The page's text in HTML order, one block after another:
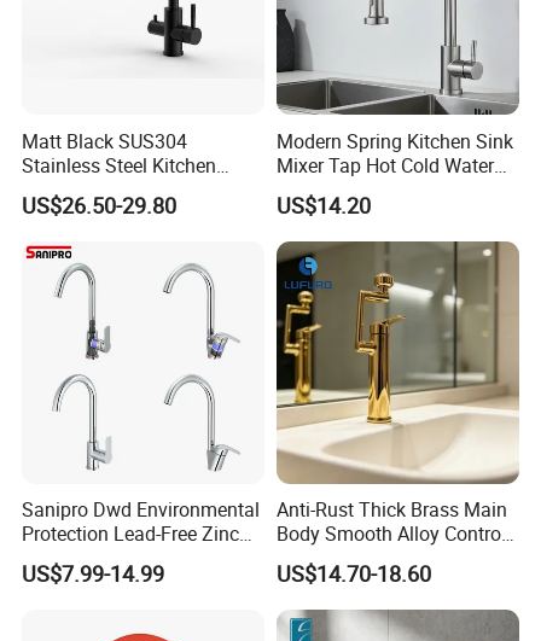
Matt Black SUS304
Stainless Steel Kitchen
Drink Water Tap Purified
Water Kitchen Faucet
US$26.50-29.80
Modern Spring Kitchen Sink
Mixer Tap Hot Cold Water
Kitchen Faucet with 360°
Rotating Sprayer
US$14.20
Sanipro Dwd Environmental
Protection Lead-Free Zinc
Coated Plastic Health Water
Tap 360 Rotation Sink Mixer
US$7.99-14.99
Anti-Rust Thick Brass Main
Body Smooth Alloy Control
Lever Kitchen Tap for Daily
Food Cleansing
US$14.70-18.60